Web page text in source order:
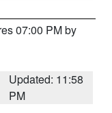
07:00 PM by
Updated: 11:58
PM